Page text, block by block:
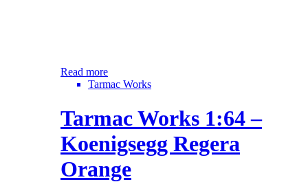
Read more
Tarmac Works
Tarmac Works 1:64 –
Koenigsegg Regera
Orange